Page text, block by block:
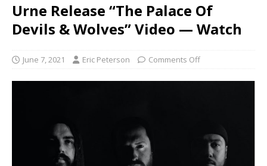
Urne Release “The Palace Of
Devils & Wolves” Video — Watch
June 7, 2021 Eric Peterson Comments Off